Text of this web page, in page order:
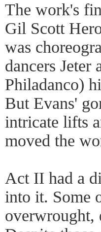
The work's
Gil Scott
was
dancers
Philadanco)
But Evans'
intricate lifts
moved the
Act II had a
into it. Some
overwrought,